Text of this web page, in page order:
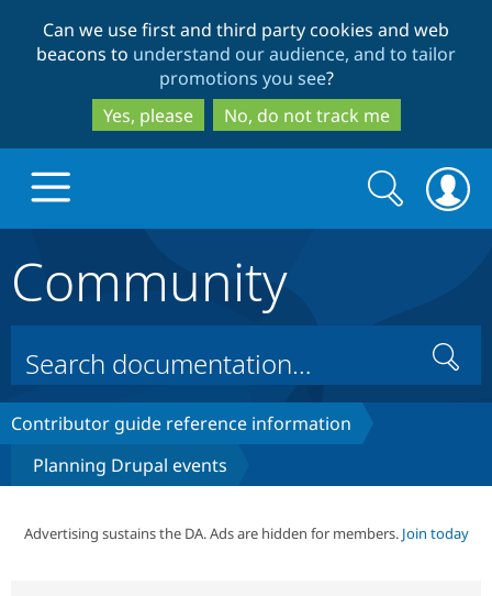
to
main
content
to
search
Can we use first and third party cookies and web
beacons to understand our audience, and to tailor
promotions you see?
Yes, please
No, do not track me
Drupal Core
Drupal CMS
Build with Drupal
Download
Partners & Services
Search
form
Search
Community
Search
Contributor guide reference information
Planning Drupal events
Advertising sustains the DA. Ads are hidden for members. Join today